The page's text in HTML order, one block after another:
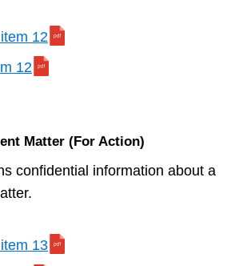
12
12
Matter (For Action)
confidential information about a
13